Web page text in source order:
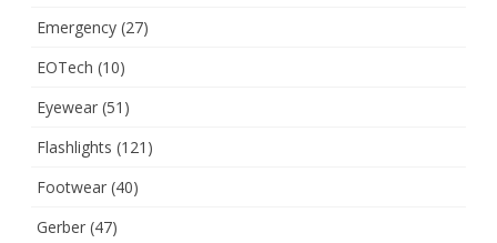
Emergency (27)
EOTech (10)
Eyewear (51)
Flashlights (121)
Footwear (40)
Gerber (47)